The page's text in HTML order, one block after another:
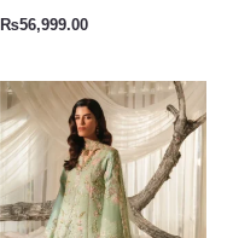
₨56,999.00